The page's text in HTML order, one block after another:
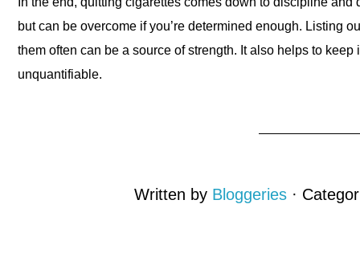
but can be overcome if you’re determined enough. Listing
them often can be a source of strength. It also helps to
unquantifiable.
Written by Bloggeries ·